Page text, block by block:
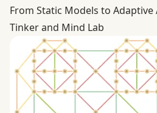
From Static Models to
From Static Models to
Tinker and Mind Lab